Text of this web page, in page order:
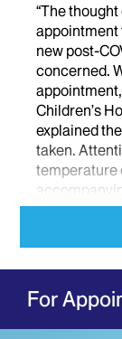
“The
appointment
new post-
concerned.
Children’s
explained
taken.
temperature
wearing
cleaned
waiting
spoke about
through the
For